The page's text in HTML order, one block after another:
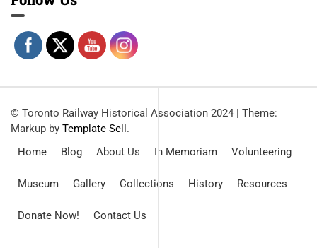
© Toronto Railway Historical Association 2024 | Theme:
Markup by Template Sell .
Home
Blog About Us In Memoriam Volunteering
Museum Gallery Collections History Resources
Donate Now! Contact Us